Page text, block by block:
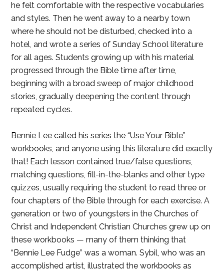
he felt comfortable with the respective vocabularies
and styles. Then he went away to a nearby town
where he should not be disturbed, checked into a
hotel, and wrote a series of Sunday School literature
for all ages. Students growing up with his material
progressed through the Bible time after time,
beginning with a broad sweep of major childhood
stories, gradually deepening the content through
repeated cycles.
Bennie Lee called his series the “Use Your Bible”
workbooks, and anyone using this literature did exactly
that! Each lesson contained true/false questions,
matching questions, fill-in-the-blanks and other type
quizzes, usually requiring the student to read three or
four chapters of the Bible through for each exercise. A
generation or two of youngsters in the Churches of
Christ and Independent Christian Churches grew up on
these workbooks — many of them thinking that
“Bennie Lee Fudge” was a woman. Sybil, who was an
accomplished artist, illustrated the workbooks as